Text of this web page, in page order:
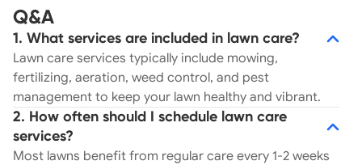
Q&A
1. What services are included in lawn care?
Lawn care services typically include mowing,
fertilizing, aeration, weed control, and pest
management to keep your lawn healthy and vibrant.
2. How often should I schedule lawn care
services?
Most lawns benefit from regular care every 1-2 weeks